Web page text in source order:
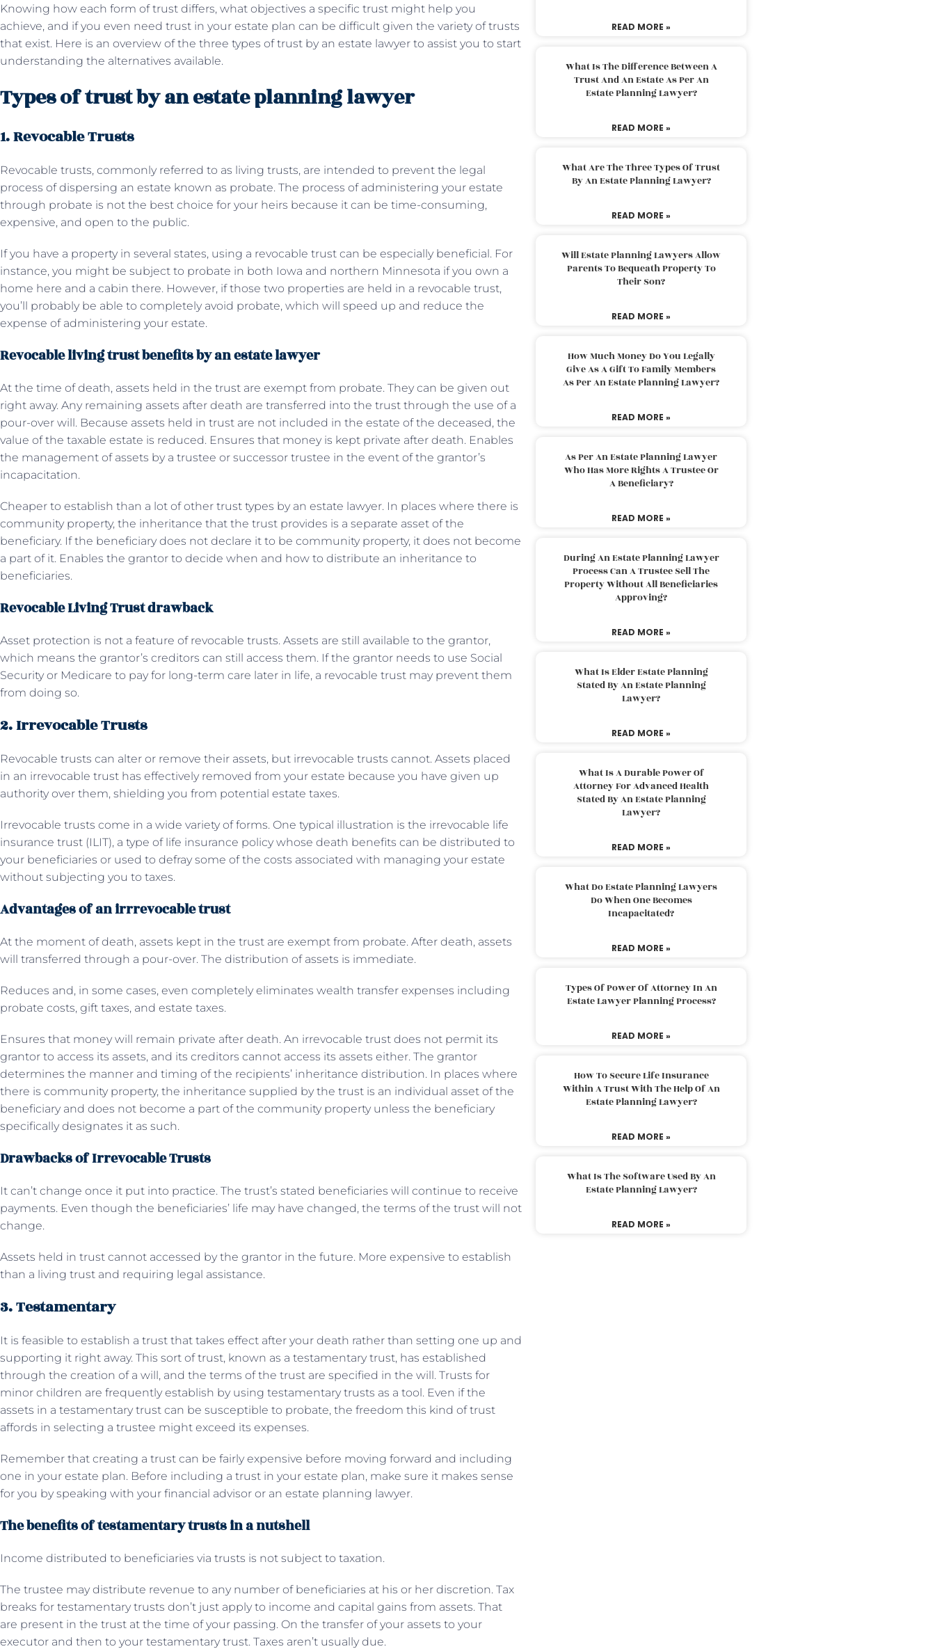
Knowing how each form of trust differs, what objectives a specific trust might help you
achieve, and if you even need trust in your estate plan can be difficult given the variety of trusts
that exist. Here is an overview of the three types of trust by an estate lawyer to assist you to start
understanding the alternatives available.
Types of trust by an estate planning lawyer
1. Revocable Trusts
Revocable trusts, commonly referred to as living trusts, are intended to prevent the legal
process of dispersing an estate known as probate. The process of administering your estate
through probate is not the best choice for your heirs because it can be time-consuming,
expensive, and open to the public.
If you have a property in several states, using a revocable trust can be especially beneficial. For
instance, you might be subject to probate in both Iowa and northern Minnesota if you own a
home here and a cabin there. However, if those two properties are held in a revocable trust,
you’ll probably be able to completely avoid probate, which will speed up and reduce the
expense of administering your estate.
Revocable living trust benefits by an estate lawyer
At the time of death, assets held in the trust are exempt from probate. They can be given out
right away. Any remaining assets after death are transferred into the trust through the use of a
pour-over will. Because assets held in trust are not included in the estate of the deceased, the
value of the taxable estate is reduced. Ensures that money is kept private after death. Enables
the management of assets by a trustee or successor trustee in the event of the grantor’s
incapacitation.
Cheaper to establish than a lot of other trust types by an estate lawyer. In places where there is
community property, the inheritance that the trust provides is a separate asset of the
beneficiary. If the beneficiary does not declare it to be community property, it does not become
a part of it. Enables the grantor to decide when and how to distribute an inheritance to
beneficiaries.
Revocable Living Trust drawback
Asset protection is not a feature of revocable trusts. Assets are still available to the grantor,
which means the grantor’s creditors can still access them. If the grantor needs to use Social
Security or Medicare to pay for long-term care later in life, a revocable trust may prevent them
from doing so.
2. Irrevocable Trusts
Revocable trusts can alter or remove their assets, but irrevocable trusts cannot. Assets placed
in an irrevocable trust has effectively removed from your estate because you have given up
authority over them, shielding you from potential estate taxes.
Irrevocable trusts come in a wide variety of forms. One typical illustration is the irrevocable life
insurance trust (ILIT), a type of life insurance policy whose death benefits can be distributed to
your beneficiaries or used to defray some of the costs associated with managing your estate
without subjecting you to taxes.
Advantages of an irrrevocable trust
At the moment of death, assets kept in the trust are exempt from probate. After death, assets
will transferred through a pour-over. The distribution of assets is immediate.
Reduces and, in some cases, even completely eliminates wealth transfer expenses including
probate costs, gift taxes, and estate taxes.
Ensures that money will remain private after death. An irrevocable trust does not permit its
grantor to access its assets, and its creditors cannot access its assets either. The grantor
determines the manner and timing of the recipients’ inheritance distribution. In places where
there is community property, the inheritance supplied by the trust is an individual asset of the
beneficiary and does not become a part of the community property unless the beneficiary
specifically designates it as such.
Drawbacks of Irrevocable Trusts
It can’t change once it put into practice. The trust’s stated beneficiaries will continue to receive
payments. Even though the beneficiaries’ life may have changed, the terms of the trust will not
change.
Assets held in trust cannot accessed by the grantor in the future. More expensive to establish
than a living trust and requiring legal assistance.
3. Testamentary
It is feasible to establish a trust that takes effect after your death rather than setting one up and
supporting it right away. This sort of trust, known as a testamentary trust, has established
through the creation of a will, and the terms of the trust are specified in the will. Trusts for
minor children are frequently establish by using testamentary trusts as a tool. Even if the
assets in a testamentary trust can be susceptible to probate, the freedom this kind of trust
affords in selecting a trustee might exceed its expenses.
Remember that creating a trust can be fairly expensive before moving forward and including
one in your estate plan. Before including a trust in your estate plan, make sure it makes sense
for you by speaking with your financial advisor or an estate planning lawyer.
The benefits of testamentary trusts in a nutshell
Income distributed to beneficiaries via trusts is not subject to taxation.
The trustee may distribute revenue to any number of beneficiaries at his or her discretion. Tax
breaks for testamentary trusts don’t just apply to income and capital gains from assets. That
are present in the trust at the time of your passing. On the transfer of your assets to your
executor and then to your testamentary trust. Taxes aren’t usually due.
READ MORE »
What Is The Difference Between A
Trust And An Estate As Per An
Estate Planning Lawyer?
READ MORE »
What Are The Three Types Of Trust
By An Estate Planning Lawyer?
READ MORE »
Will Estate Planning Lawyers Allow
Parents To Bequeath Property To
Their Son?
READ MORE »
How Much Money Do You Legally
Give As A Gift To Family Members
As Per An Estate Planning Lawyer?
READ MORE »
As Per An Estate Planning Lawyer
Who Has More Rights A Trustee Or
A Beneficiary?
READ MORE »
During An Estate Planning Lawyer
Process Can A Trustee Sell The
Property Without All Beneficiaries
Approving?
READ MORE »
What Is Elder Estate Planning
Stated By An Estate Planning
Lawyer?
READ MORE »
What Is A Durable Power Of
Attorney For Advanced Health
Stated By An Estate Planning
Lawyer?
READ MORE »
What Do Estate Planning Lawyers
Do When One Becomes
Incapacitated?
READ MORE »
Types Of Power Of Attorney In An
Estate Lawyer Planning Process?
READ MORE »
How To Secure Life Insurance
Within A Trust With The Help Of An
Estate Planning Lawyer?
READ MORE »
What Is The Software Used By An
Estate Planning Lawyer?
READ MORE »